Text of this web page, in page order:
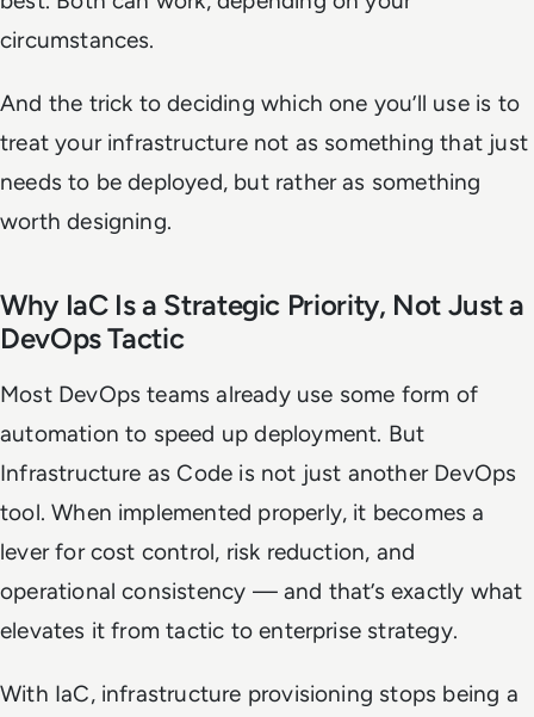
circumstances.
And the trick to deciding which one you’ll use is to
treat your infrastructure not as something that just
needs to be deployed, but rather as something
worth designing.
Why IaC Is a Strategic Priority, Not Just a
DevOps Tactic
Most DevOps teams already use some form of
automation to speed up deployment. But
Infrastructure as Code is not just another DevOps
tool. When implemented properly, it becomes a
lever for cost control, risk reduction, and
operational consistency — and that’s exactly what
elevates it from tactic to enterprise strategy.
With IaC, infrastructure provisioning stops being a